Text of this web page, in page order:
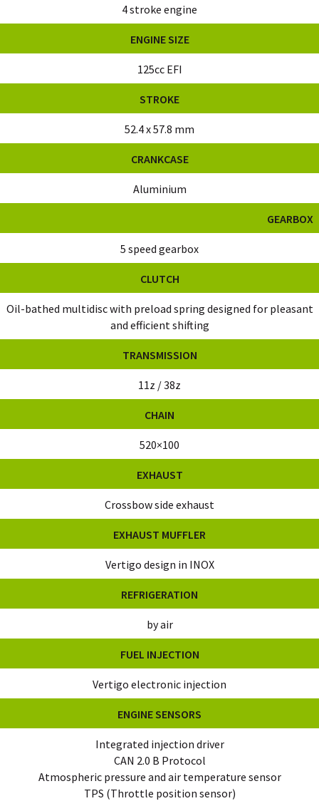
4 stroke engine
ENGINE SIZE
125cc EFI
STROKE
52.4 x 57.8 mm
CRANKCASE
Aluminium
GEARBOX
5 speed gearbox
CLUTCH
Oil-bathed multidisc with preload spring designed for pleasant
and efficient shifting
TRANSMISSION
11z / 38z
CHAIN
520×100
EXHAUST
Crossbow side exhaust
EXHAUST MUFFLER
Vertigo design in INOX
REFRIGERATION
by air
FUEL INJECTION
Vertigo electronic injection
ENGINE SENSORS
Integrated injection driver
CAN 2.0 B Protocol
Atmospheric pressure and air temperature sensor
TPS (Throttle position sensor)